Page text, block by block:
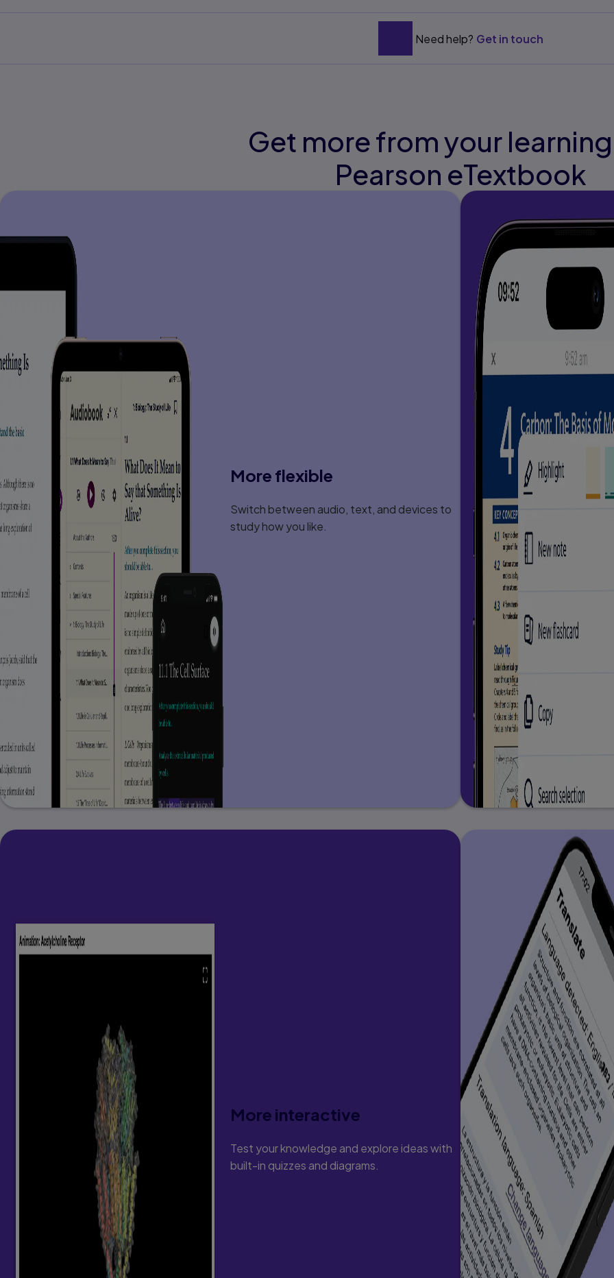
Instructional Materials
Modifying Core Reading Programs For At-Risk Learners
Assessment
Organization Of Instruction
4. Delivery of Instruction
Program Design
Presentation Techniques
Part II: Beginning Reading
5. An Overview of Beginning Reading
Key Terminology
The Great Debate: Code-Emphasis Vs. Meaning-Emphasis
Programs
Providing Explicit And Systematic Instruction During The Beginning
Reading Stage
Research On Beginning Reading Instruction
6. Phonemic Awareness and Alphabetic Understanding
Phonological And Phonemic Awareness
Preskills For Sounding Out Words
Commercial Programs
7. Letter -- Sound Correspondence
Sequence For Introducing Letter -- Sound Correspondences
Rate For Introducing Letter -- Sound Correspondences
Procedure for Teaching Letter -- Sound Correspondences
Critical Teacher Presentation Behaviors
Using Commercial Materials
8. Sounding Out Regular Words
Regular Words
Scope And Sequence
Teaching Procedures
Passage Reading During The Beginning Reading Stage
Commercial Reading Programs
Facilitating Retention
11. Vocabulary Instruction during the Beginning Reading Stage
Commercial Programs
12. Comprehension Instruction during the Beginning Reading Stage
Foundational Language
Sentence Comprehension
Story Comprehension: Teacher Read-Alouds
Text-Related Comprehension
Part III: Reading Instruction During The Primary And Intermediate Grades
13. Phonic Analysis
Words With Letter Combinations
Words With A Vce Pattern
14. Structural Analysis
Words With Common Affixes
Vce Derivatives
Derivatives
Multisyllabic Words Formed With Prefixes And Suffixes
Need help? Get in touch
Get more from your
Pearson eTextbook
More flexible
Switch between audio, text, and devices to
study how you like.
More interactive
Test your knowledge and explore ideas with
built-in quizzes and diagrams.